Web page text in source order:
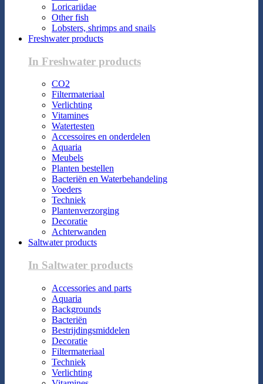
Loricariidae
Other fish
Lobsters, shrimps and snails
Freshwater products
In Freshwater products
CO2
Filtermateriaal
Verlichting
Vitamines
Watertesten
Accessoires en onderdelen
Aquaria
Meubels
Planten bestellen
Bacteriën en Waterbehandeling
Voeders
Techniek
Plantenverzorging
Decoratie
Achterwanden
Saltwater products
In Saltwater products
Accessories and parts
Aquaria
Backgrounds
Bacteriën
Bestrijdingsmiddelen
Decoratie
Filtermateriaal
Techniek
Verlichting